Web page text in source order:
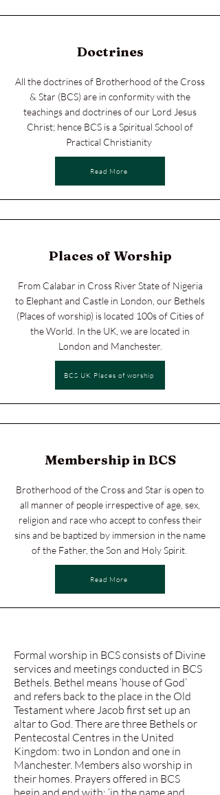
Doctrines
All the doctrines of Brotherhood of the Cross
& Star (BCS) are in conformity with the
teachings and doctrines of our Lord Jesus
Christ; hence BCS is a Spiritual School of
Practical Christianity
Read More
Places of Worship
From Calabar in Cross River State of Nigeria
to Elephant and Castle in London, our Bethels
(Places of worship) is located 100s of Cities of
the World. In the UK, we are located in
London and Manchester.
BCS UK Places of worship
Membership in BCS
Brotherhood of the Cross and Star is open to
all manner of people irrespective of age, sex,
religion and race who accept to confess their
sins and be baptized by immersion in the name
of the Father, the Son and Holy Spirit.
Read More
Formal worship in BCS consists of Divine
services and meetings conducted in BCS
Bethels. Bethel means ‘house of God’
and refers back to the place in the Old
Testament where Jacob first set up an
altar to God. There are three Bethels or
Pentecostal Centres in the United
Kingdom: two in London and one in
Manchester. Members also worship in
their homes. Prayers offered in BCS
begin and end with; ‘in the name and